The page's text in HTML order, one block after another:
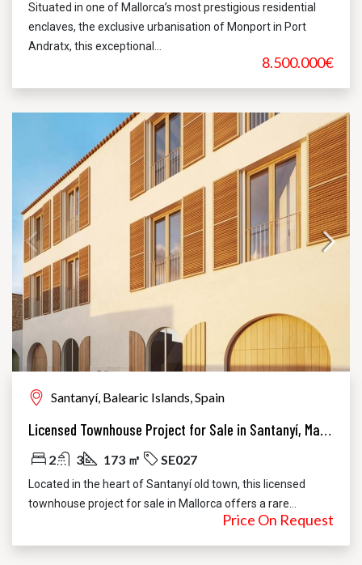
8.500.000€
Situated in one of Mallorca’s most prestigious residential
enclaves, the exclusive urbanisation of Monport in Port
Andratx, this exceptional...
Santanyí, Balearic Islands, Spain
Licensed Townhouse Project for Sale in Santanyí, Mallorca | Pool & Courtyard
Price On Request
2 3 173 ㎡ SE027
Located in the heart of Santanyí old town, this licensed
townhouse project for sale in Mallorca offers a rare...